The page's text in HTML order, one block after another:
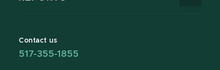
Contact us
517-355-1855